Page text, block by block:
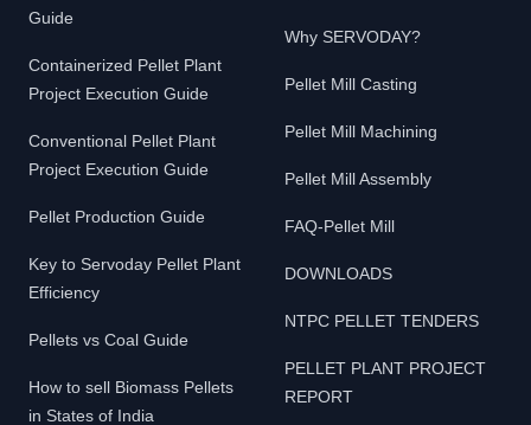
Guide
Containerized Pellet Plant
Project Execution Guide
Conventional Pellet Plant
Project Execution Guide
Pellet Production Guide
Key to Servoday Pellet Plant
Efficiency
Pellets vs Coal Guide
How to sell Biomass Pellets
in States of India
Why SERVODAY?
Pellet Mill Casting
Pellet Mill Machining
Pellet Mill Assembly
FAQ-Pellet Mill
DOWNLOADS
NTPC PELLET TENDERS
PELLET PLANT PROJECT
REPORT